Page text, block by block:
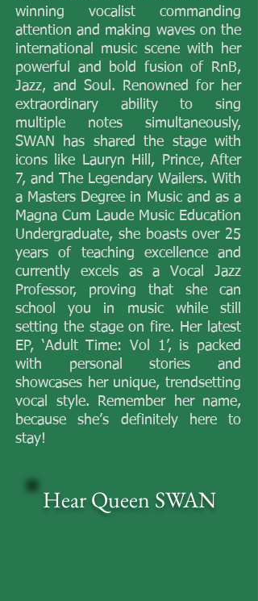
winning vocalist commanding
attention and making waves on the
international music scene with her
powerful and bold fusion of RnB,
Jazz, and Soul. Renowned for her
extraordinary ability to sing
multiple notes simultaneously,
SWAN has shared the stage with
icons like Lauryn Hill, Prince, After
7, and The Legendary Wailers. With
a Masters Degree in Music and as a
Magna Cum Laude Music Education
Undergraduate, she boasts over 25
years of teaching excellence and
currently excels as a Vocal Jazz
Professor, proving that she can
school you in music while still
setting the stage on fire. Her latest
EP, ‘Adult Time: Vol 1’, is packed
with personal stories and
showcases her unique, trendsetting
vocal style. Remember her name,
because she’s definitely here to
stay!
​HearQueen SWAN